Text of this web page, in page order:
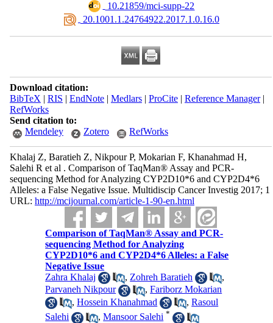
‎ 10.21859/mci-supp-22
‎ 20.1001.1.24764922.2017.1.0.16.0
Download citation:
BibTeX | RIS | EndNote| Medlars| ProCite| Reference Manager|
RefWorks
Send citation to:
Mendeley
Zotero RefWorks
Khalaj Z, Baratieh Z, Nikpour P, Mokarian F, Khanahmad H,
Salehi R et al . Comparison of TaqMan® Assay and PCR-
sequencing Method for Analyzing CYP2D10*6 and CYP2D4*6
Alleles: a False Negative Issue. Multidiscip Cancer Investig 2017; 1
URL: http://mcijournal.com/article-1-90-en.html
Comparison of TaqMan® Assay and PCR-
sequencing Method for Analyzing
CYP2D10*6 and CYP2D4*6 Alleles: a False
Negative Issue
Zahra Khalaj
, Zohreh Baratieh
,
Parvaneh Nikpour
,Fariborz Mokarian
,Hossein Khanahmad ,Rasoul
Salehi
,Mansoor Salehi *